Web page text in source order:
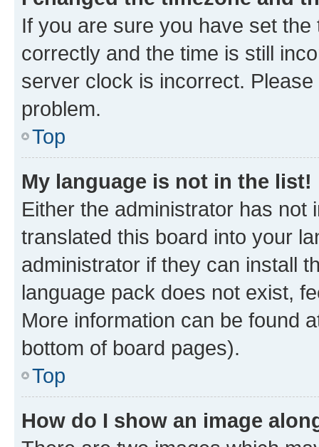
If you are sure you have set
correctly and the time is still
server clock is incorrect.
problem.
Top
My language is not in the list!
Either the administrator has not
translated this board into your
administrator if they can install
language pack does not exist,
More information can be found
bottom of board pages).
Top
How do I show an image